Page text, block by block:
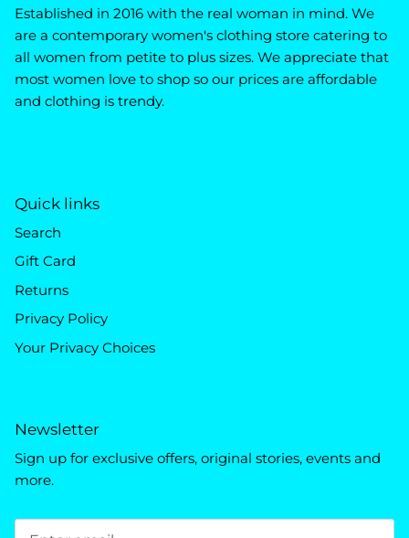
Established in 2016 with the real woman in mind. We
are a contemporary women's clothing store catering to
all women from petite to plus sizes. We appreciate that
most women love to shop so our prices are affordable
and clothing is trendy.
Quick links
Search
Gift Card
Returns
Privacy Policy
Your Privacy Choices
Newsletter
Sign up for exclusive offers, original stories, events and
more.